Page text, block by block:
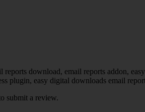
download, email reports addon,
plugin, easy digital downloads email
submit a review.